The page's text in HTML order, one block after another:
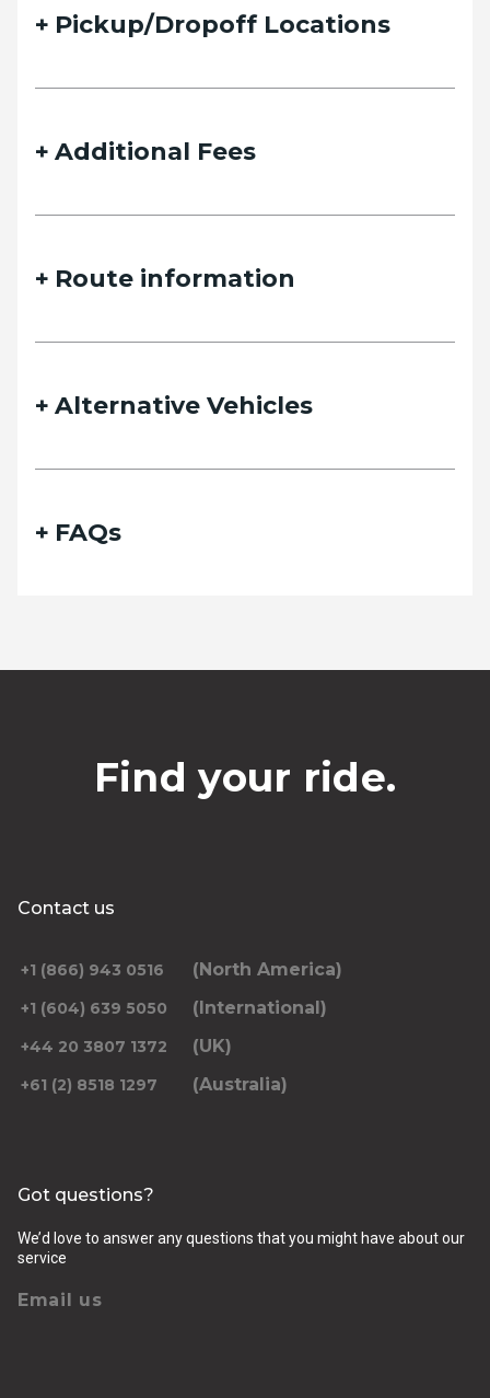
Pickup/Dropoff Locations
Additional Fees
Route information
Alternative Vehicles
FAQs
Find your ride.
Contact us
+1 (866) 943 0516 (North America)
+1 (604) 639 5050 (International)
+44 20 3807 1372 (UK)
+61 (2) 8518 1297 (Australia)
Got questions?
We’d love to answer any questions that you might have about our
service
Email us